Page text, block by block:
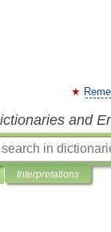
and
Interpretations